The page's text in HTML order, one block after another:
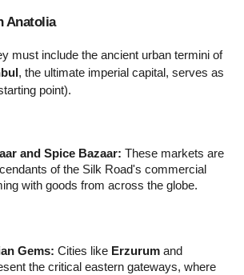
Anatolia
must include the ancient urban termini of
, the ultimate imperial capital, serves as
point).
and Spice Bazaar: These markets are
of the Silk Road's commercial
with goods from across the globe.
Gems: Cities like Erzurum
the critical eastern gateways, where